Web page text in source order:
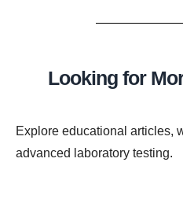
Looking for
Explore educational articles,
advanced laboratory testing.